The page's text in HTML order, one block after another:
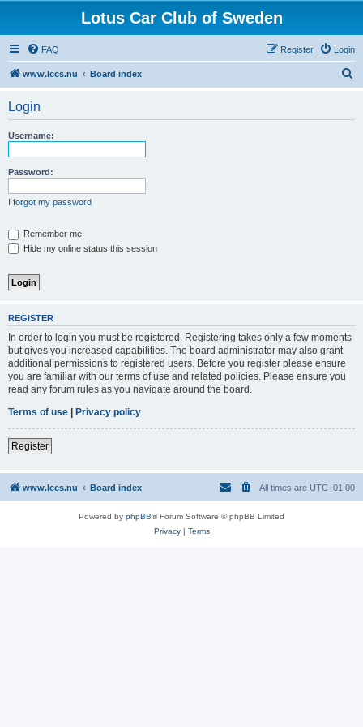
Lotus Car Club of Sweden
FAQ Login
Register
www.lccs.nu Board index
Login
Username:
Password:
I forgot my password
Remember me
Hide my online status this session
REGISTER
In order to login you must be registered. Registering takes only a few moments
but gives you increased capabilities. The board administrator may also grant
additional permissions to registered users. Before you register please ensure
you are familiar with our terms of use and related policies. Please ensure you
read any forum rules as you navigate around the board.
Terms of use | Privacy policy
Register
www.lccs.nu Board index All times are UTC+01:00
Powered by phpBB® Forum Software © phpBB Limited
Privacy| Terms